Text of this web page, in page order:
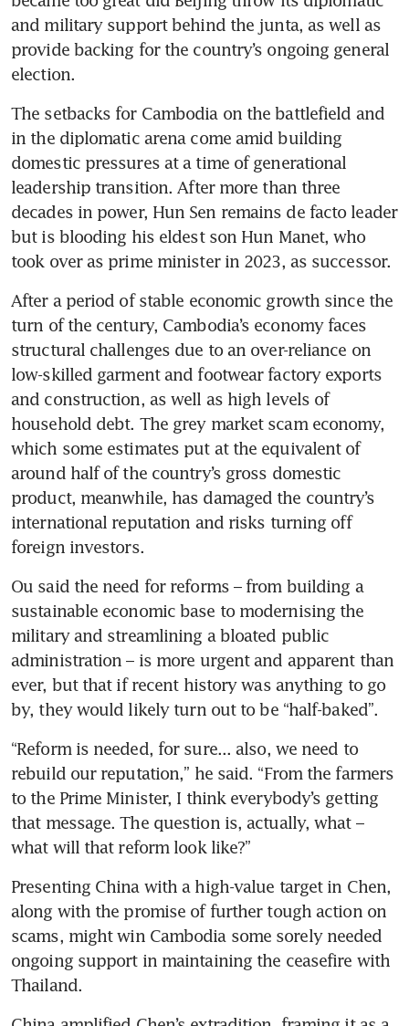
and military support behind the junta, as well as
provide backing for the country’s ongoing general
election.
The setbacks for Cambodia on the battlefield and
in the diplomatic arena come amid building
domestic pressures at a time of generational
leadership transition. After more than three
decades in power, Hun Sen remains de facto leader
but is blooding his eldest son Hun Manet, who
took over as prime minister in 2023, as successor.
After a period of stable economic growth since the
turn of the century, Cambodia’s economy faces
structural challenges due to an over-reliance on
low-skilled garment and footwear factory exports
and construction, as well as high levels of
household debt. The grey market scam economy,
which some estimates put at the equivalent of
around half of the country’s gross domestic
product, meanwhile, has damaged the country’s
international reputation and risks turning off
foreign investors.
Ou said the need for reforms – from building a
sustainable economic base to modernising the
military and streamlining a bloated public
administration – is more urgent and apparent than
ever, but that if recent history was anything to go
by, they would likely turn out to be “half-baked”.
“Reform is needed, for sure... also, we need to
rebuild our reputation,” he said. “From the farmers
to the Prime Minister, I think everybody’s getting
that message. The question is, actually, what –
what will that reform look like?”
Presenting China with a high-value target in Chen,
along with the promise of further tough action on
scams, might win Cambodia some sorely needed
ongoing support in maintaining the ceasefire with
Thailand.